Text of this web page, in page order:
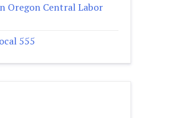
Oregon Central Labor
555